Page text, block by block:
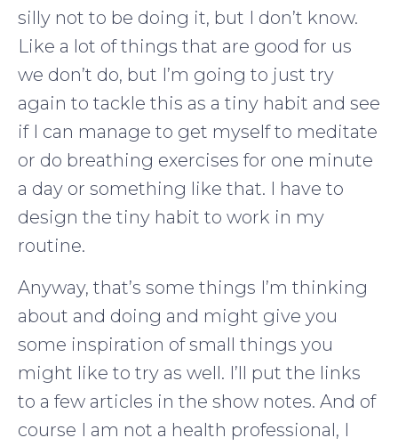
silly not to be doing it, but I don’t know.
Like a lot of things that are good for us
we don’t do, but I’m going to just try
again to tackle this as a tiny habit and see
if I can manage to get myself to meditate
or do breathing exercises for one minute
a day or something like that. I have to
design the tiny habit to work in my
routine.
Anyway, that’s some things I’m thinking
about and doing and might give you
some inspiration of small things you
might like to try as well. I’ll put the links
to a few articles in the show notes. And of
course I am not a health professional, I